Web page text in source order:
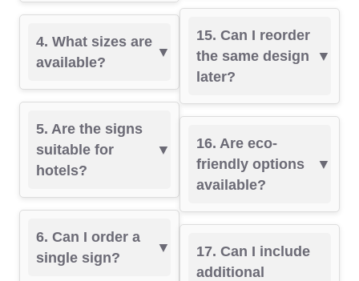
4. What sizes are
available?
5. Are the signs
suitable for
hotels?
6. Can I order a
single sign?
15. Can I reorder
the same design
later?
16. Are eco-
friendly options
available?
17. Can I include
additional